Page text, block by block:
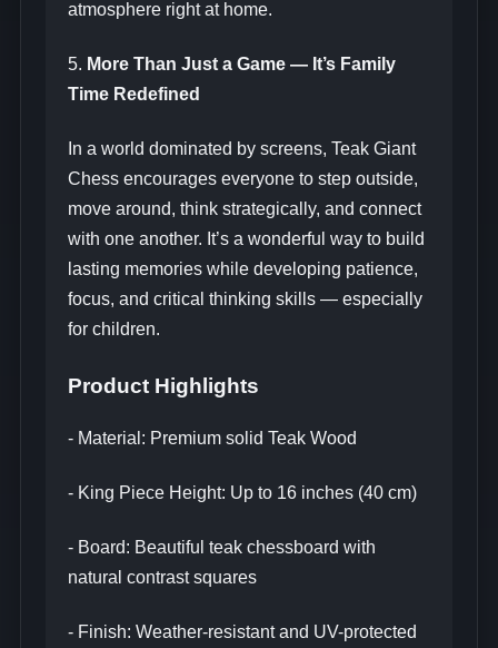
atmosphere right at home.
5. More Than Just a Game — It’s Family
Time Redefined
In a world dominated by screens, Teak Giant
Chess encourages everyone to step outside,
move around, think strategically, and connect
with one another. It’s a wonderful way to build
lasting memories while developing patience,
focus, and critical thinking skills — especially
for children.
Product Highlights
- Material: Premium solid Teak Wood
- King Piece Height: Up to 16 inches (40 cm)
- Board: Beautiful teak chessboard with
natural contrast squares
- Finish: Weather-resistant and UV-protected